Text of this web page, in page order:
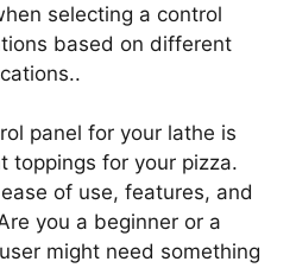
selecting a control
based on different
panel for your lathe is
toppings for your pizza.
of use, features, and
you a beginner or a
might need something